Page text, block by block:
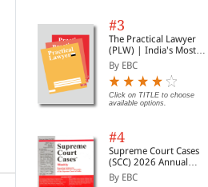
#3
The Practical Lawyer
(PLW) | India's Most
Widely Read Legal
Magazine | Monthly
Digest of SCC | News
Briefs | Important Cases
| Legal Roundup
By EBC
Click on TITLE to choose
available options.
#4
Supreme Court Cases
(SCC) 2026 Annual
Subscription
By EBC